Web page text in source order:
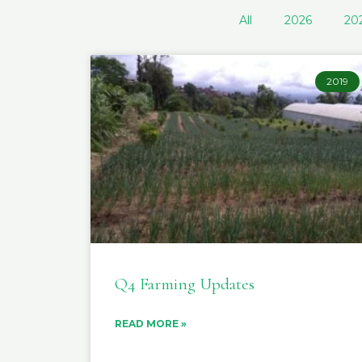
All 2026
2019
Q4 Farming Updates
READ MORE »